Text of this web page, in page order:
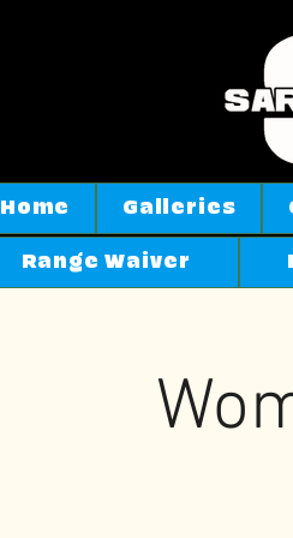
Home Galleries
Range Waiver